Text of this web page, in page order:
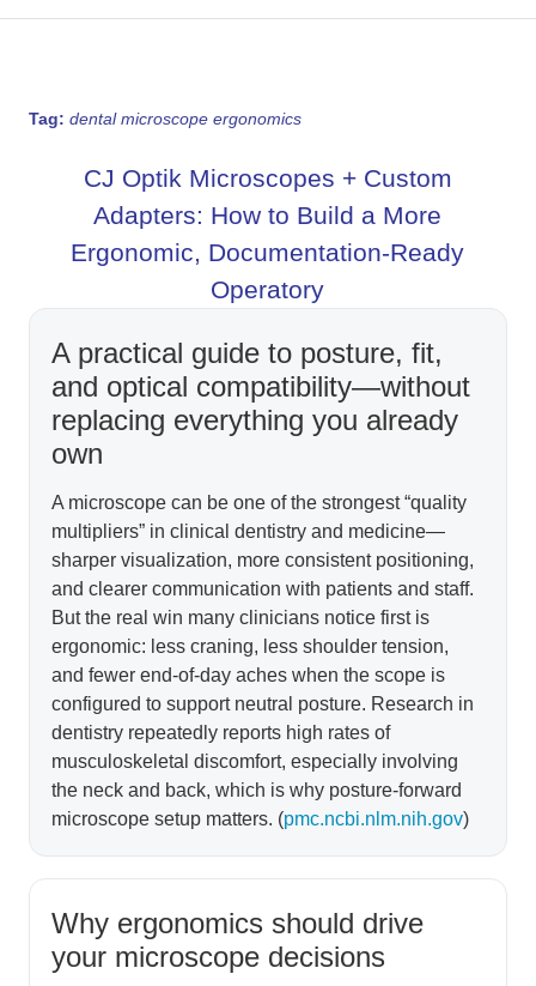
Tag: dental microscope ergonomics
CJ Optik Microscopes + Custom
Adapters: How to Build a More
Ergonomic, Documentation-Ready
Operatory
A practical guide to posture, fit,
and optical compatibility—without
replacing everything you already
own
A microscope can be one of the strongest “quality
multipliers” in clinical dentistry and medicine—
sharper visualization, more consistent positioning,
and clearer communication with patients and staff.
But the real win many clinicians notice first is
ergonomic: less craning, less shoulder tension,
and fewer end-of-day aches when the scope is
configured to support neutral posture. Research in
dentistry repeatedly reports high rates of
musculoskeletal discomfort, especially involving
the neck and back, which is why posture-forward
microscope setup matters. (pmc.ncbi.nlm.nih.gov)
Why ergonomics should drive
your microscope decisions